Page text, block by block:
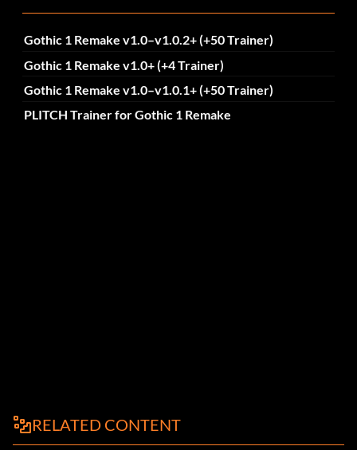
Gothic 1 Remake v1.0–v1.0.2+ (+50 Trainer)
Gothic 1 Remake v1.0+ (+4 Trainer)
Gothic 1 Remake v1.0–v1.0.1+ (+50 Trainer)
PLITCH Trainer for Gothic 1 Remake
RELATED CONTENT